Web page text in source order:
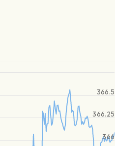
366
366.25
366.5